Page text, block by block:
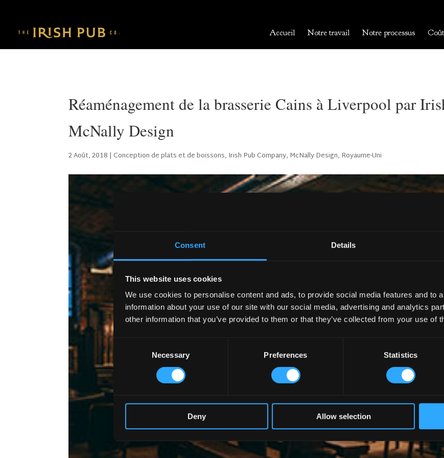
Consent Details
This website uses cookies
We use cookies to personalise content and ads, to provide social media features and to
information about your use of our site with our social media, advertising and analytics
other information that you’ve provided to them or that they’ve collected from your use of
Necessary Preferences Statistics
Deny Allow selection
Accueil Notre travail Notre processus
Réaménagement de la brasserie Cains à Liverpool par
McNally Design
2 Août, 2018 |Conception de plats et de boissons, Irish Pub Company, McNally Design, Royaume-Uni